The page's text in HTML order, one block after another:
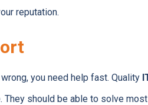
reputation.
you need help fast. Quality
They should be able to solve